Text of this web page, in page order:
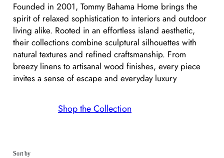
Founded in 2001, Tommy Bahama Home brings the
spirit of relaxed sophistication to interiors and outdoor
living alike. Rooted in an effortless island aesthetic,
their collections combine sculptural silhouettes with
natural textures and refined craftsmanship. From
breezy linens to artisanal wood finishes, every piece
invites a sense of escape and everyday luxury
Shop the Collection
Sort by